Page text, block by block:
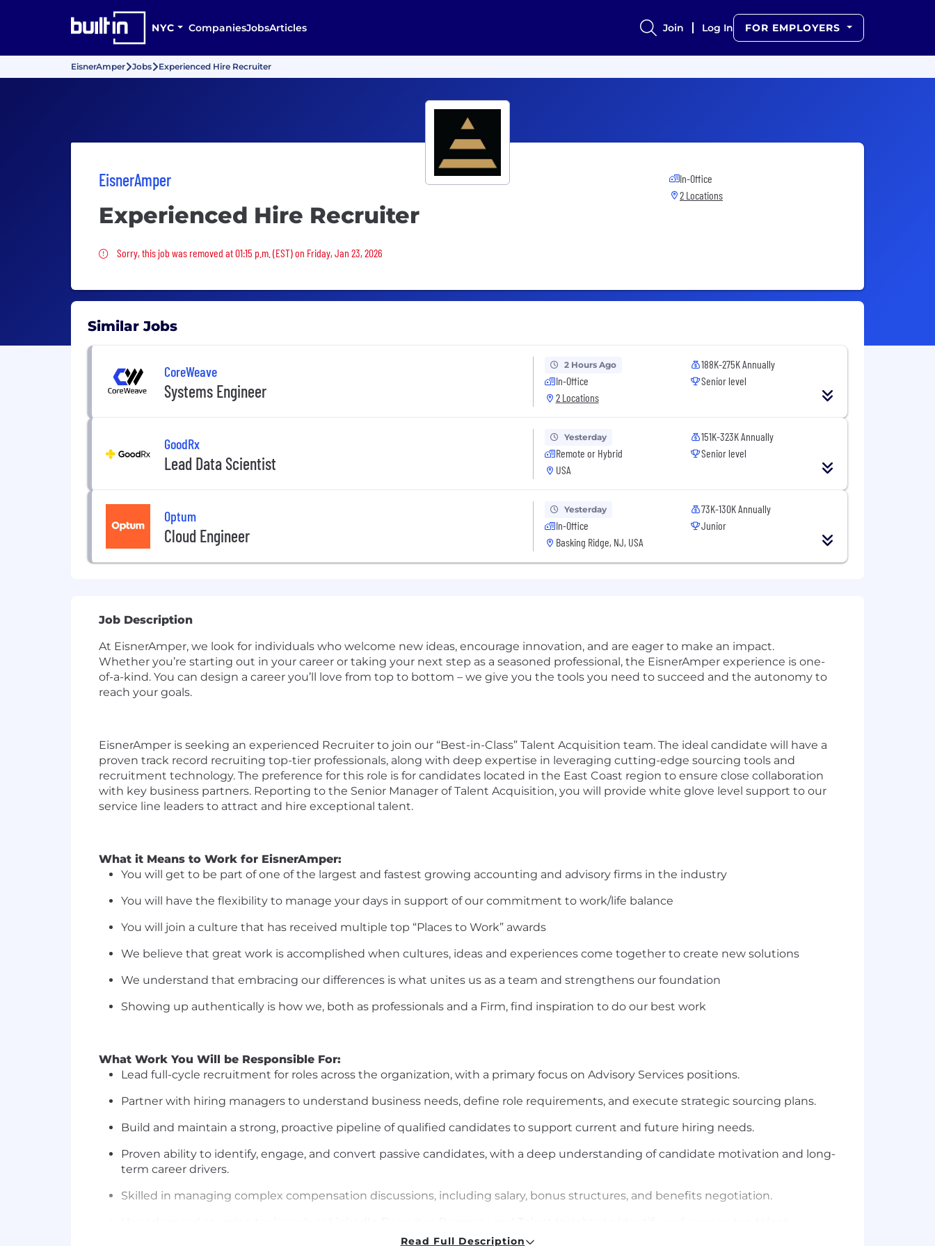
NYC CompaniesJobsArticles Join Log In FOR EMPLOYERS
EisnerAmper Jobs Experienced Hire Recruiter
EisnerAmper
Experienced Hire Recruiter
Sorry, this job was removed
Sorry, this job was removed at 01:15 p.m. (EST) on Friday, Jan 23, 2026
In-Office
2 Locations
Similar Jobs
CoreWeave
Systems Engineer
2 Hours Ago
In-Office
2 Locations
188K-275K Annually
Senior level
GoodRx
Lead Data Scientist
Yesterday
Remote or Hybrid
USA
151K-323K Annually
Senior level
Optum
Cloud Engineer
Yesterday
In-Office
Basking Ridge, NJ, USA
73K-130K Annually
Junior
Job Description
At EisnerAmper, we look for individuals who welcome new ideas, encourage innovation, and are eager to make an impact.
Whether you’re starting out in your career or taking your next step as a seasoned professional, the EisnerAmper experience is one-
of-a-kind. You can design a career you’ll love from top to bottom – we give you the tools you need to succeed and the autonomy to
reach your goals.
EisnerAmper is seeking an experienced Recruiter to join our “Best-in-Class” Talent Acquisition team. The ideal candidate will have a
proven track record recruiting top-tier professionals, along with deep expertise in leveraging cutting-edge sourcing tools and
recruitment technology. The preference for this role is for candidates located in the East Coast region to ensure close collaboration
with key business partners. Reporting to the Senior Manager of Talent Acquisition, you will provide white glove level support to our
service line leaders to attract and hire exceptional talent.
What it Means to Work for EisnerAmper:
You will get to be part of one of the largest and fastest growing accounting and advisory firms in the industry
You will have the flexibility to manage your days in support of our commitment to work/life balance
You will join a culture that has received multiple top “Places to Work” awards
We believe that great work is accomplished when cultures, ideas and experiences come together to create new solutions
We understand that embracing our differences is what unites us as a team and strengthens our foundation
Showing up authentically is how we, both as professionals and a Firm, find inspiration to do our best work
What Work You Will be Responsible For:
Lead full-cycle recruitment for roles across the organization, with a primary focus on Advisory Services positions.
Partner with hiring managers to understand business needs, define role requirements, and execute strategic sourcing plans.
Build and maintain a strong, proactive pipeline of qualified candidates to support current and future hiring needs.
Proven ability to identify, engage, and convert passive candidates, with a deep understanding of candidate motivation and long-
term career drivers.
Skilled in managing complex compensation discussions, including salary, bonus structures, and benefits negotiation.
Read Full Description